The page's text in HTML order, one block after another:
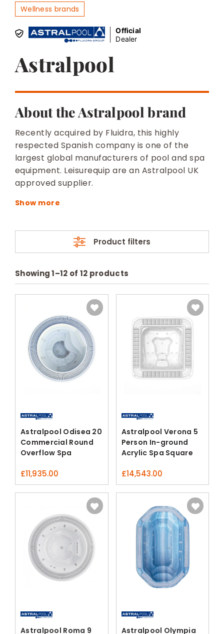
Wellness brands
Official
Dealer
Astralpool
About the Astralpool brand
Recently acquired by Fluidra, this highly
respected Spanish company is one of the
largest global manufacturers of pool and spa
equipment. Leisurequip are an Astralpool UK
approved supplier.
Product filters
Showing1–12 of 12 products
Astralpool Odisea 20
Commercial Round
Overflow Spa
£11,935.00
Astralpool Verona 5
Person In-ground
Acrylic Spa Square
£14,543.00
Astralpool Roma 9
Astralpool Olympia
BESPOKE